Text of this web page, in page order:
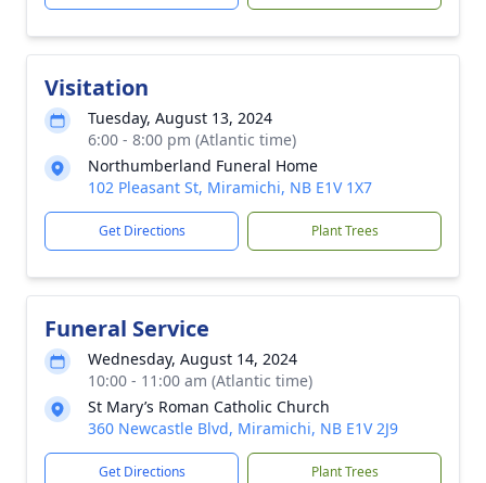
Visitation
Tuesday, August 13, 2024
6:00 - 8:00 pm (Atlantic time)
Northumberland Funeral Home
102 Pleasant St, Miramichi, NB E1V 1X7
Get Directions Plant Trees
Funeral Service
Wednesday, August 14, 2024
10:00 - 11:00 am (Atlantic time)
St Mary’s Roman Catholic Church
360 Newcastle Blvd, Miramichi, NB E1V 2J9
Get Directions Plant Trees